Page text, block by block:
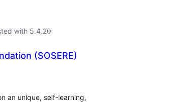
with 5.4.20
(SOSERE)
an unique, self-learning,